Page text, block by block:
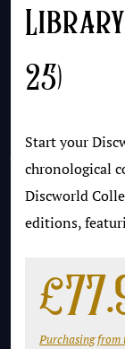
Library
25)
Start your
chronological
Discworld
editions,
£
Purchasing from